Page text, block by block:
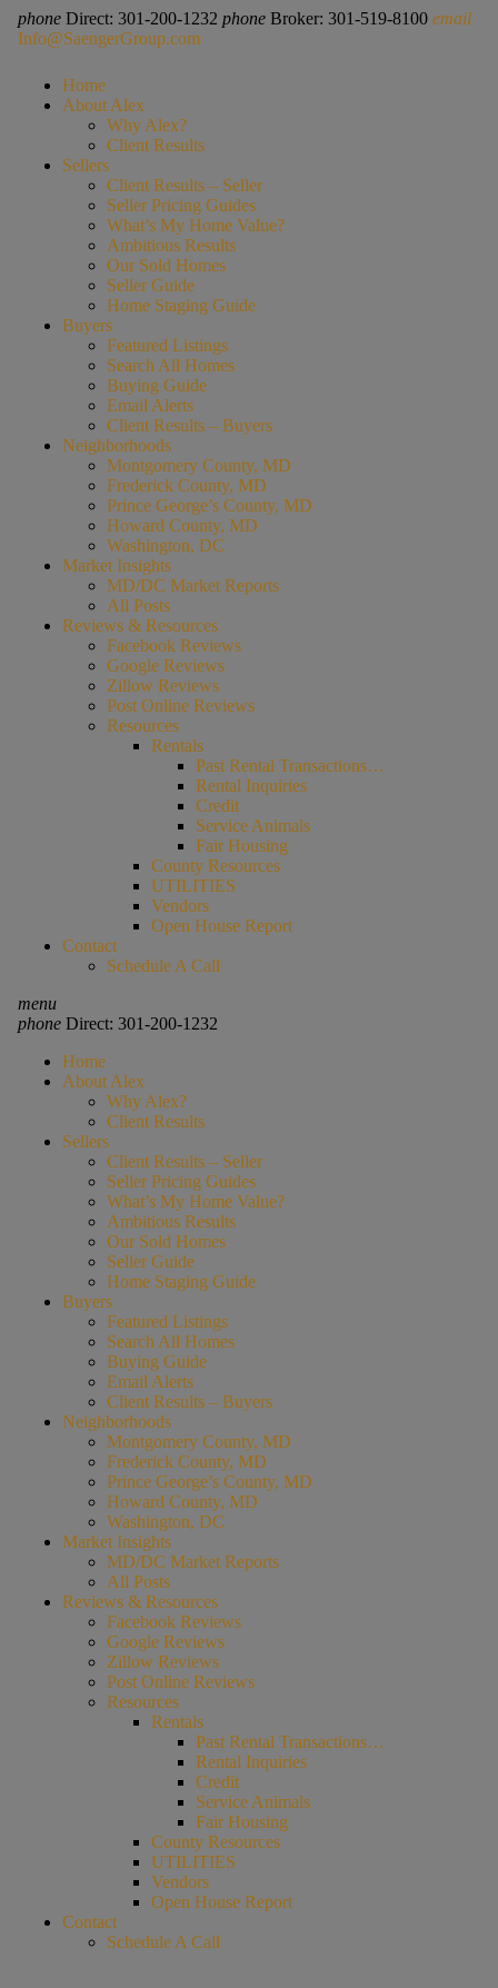
phone Direct: 301-200-1232 phone Broker: 301-519-8100 email
Info@SaengerGroup.com
Home
About Alex
Why Alex?
Client Results
Sellers
Client Results – Seller
Seller Pricing Guides
What’s My Home Value?
Ambitious Results
Our Sold Homes
Seller Guide
Home Staging Guide
Buyers
Featured Listings
Search All Homes
Buying Guide
Email Alerts
Client Results – Buyers
Neighborhoods
Montgomery County, MD
Frederick County, MD
Prince George’s County, MD
Howard County, MD
Washington, DC
Market Insights
MD/DC Market Reports
All Posts
Reviews & Resources
Facebook Reviews
Google Reviews
Zillow Reviews
Post Online Reviews
Resources
Rentals
Past Rental Transactions…
Rental Inquiries
Credit
Service Animals
Fair Housing
County Resources
UTILITIES
Vendors
Open House Report
Contact
Schedule A Call
menu
phoneDirect: 301-200-1232
Home
About Alex
Why Alex?
Client Results
Sellers
Client Results – Seller
Seller Pricing Guides
What’s My Home Value?
Ambitious Results
Our Sold Homes
Seller Guide
Home Staging Guide
Buyers
Featured Listings
Search All Homes
Buying Guide
Email Alerts
Client Results – Buyers
Neighborhoods
Montgomery County, MD
Frederick County, MD
Prince George’s County, MD
Howard County, MD
Washington, DC
Market Insights
MD/DC Market Reports
All Posts
Reviews & Resources
Facebook Reviews
Google Reviews
Zillow Reviews
Post Online Reviews
Resources
Rentals
Past Rental Transactions…
Rental Inquiries
Credit
Service Animals
Fair Housing
County Resources
UTILITIES
Vendors
Open House Report
Contact
Schedule A Call